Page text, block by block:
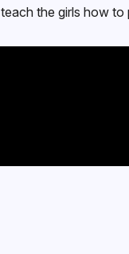
the girls how